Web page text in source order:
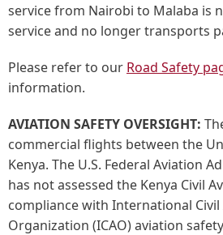
service from Nairobi to Malaba is
service and no longer transports
Please refer to our Road Safety
information.
AVIATION SAFETY OVERSIGHT:
commercial flights between the
Kenya. The U.S. Federal Aviation
has not assessed the Kenya Civil
compliance with International Civil
Organization (ICAO) aviation